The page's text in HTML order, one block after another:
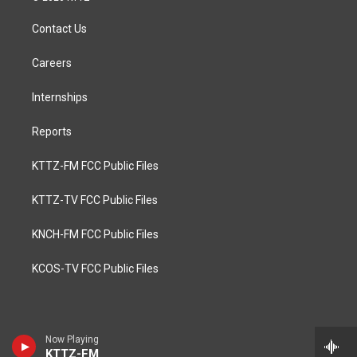
Now Playing
KTTZ-FM
Contact Us
Careers
Internships
Reports
KTTZ-FM FCC Public Files
KTTZ-TV FCC Public Files
KNCH-FM FCC Public Files
KCOS-TV FCC Public Files